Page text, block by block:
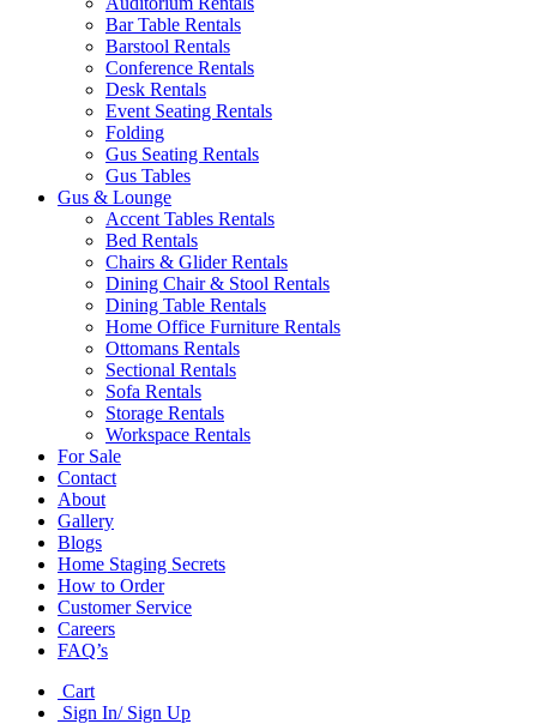
Bar Table Rentals
Barstool Rentals
Conference Rentals
Desk Rentals
Event Seating Rentals
Folding
Gus Seating Rentals
Gus Tables
Gus & Lounge
Accent Tables Rentals
Bed Rentals
Chairs & Glider Rentals
Dining Chair & Stool Rentals
Dining Table Rentals
Home Office Furniture Rentals
Ottomans Rentals
Sectional Rentals
Sofa Rentals
Storage Rentals
Workspace Rentals
For Sale
Contact
About
Gallery
Blogs
Home Staging Secrets
How to Order
Customer Service
Careers
FAQ’s
Cart
Sign In/ Sign Up